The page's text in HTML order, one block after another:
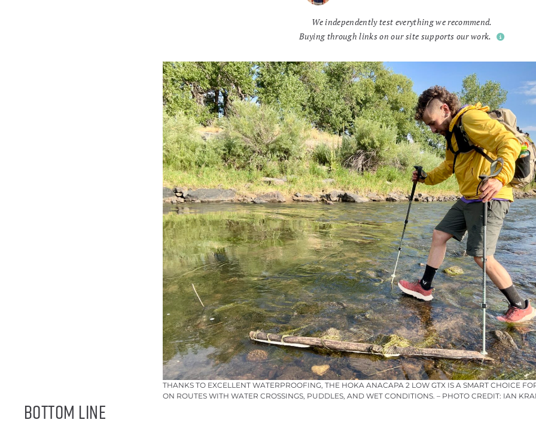
We independently test everything we recommend.
Buying through links on our site supports our work.
THANKS TO EXCELLENT WATERPROOFING, THE HOKA ANACAPA 2 LOW GTX IS A SMART CHOICE
ON ROUTES WITH WATER CROSSINGS, PUDDLES, AND WET CONDITIONS. – PHOTO CREDIT: IAN
Bottom Line